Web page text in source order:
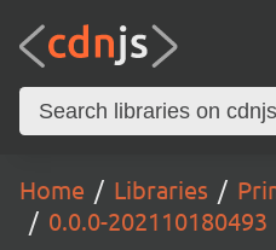
Home Libraries
0.0.0-202110180493